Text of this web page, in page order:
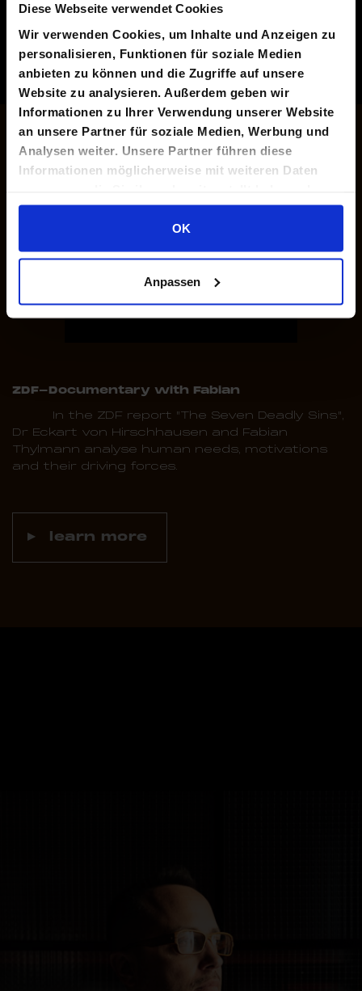
Diese Webseite verwendet Cookies
Wir verwenden Cookies, um Inhalte und Anzeigen zu
personalisieren, Funktionen für soziale Medien
anbieten zu können und die Zugriffe auf unsere
Website zu analysieren. Außerdem geben wir
Informationen zu Ihrer Verwendung unserer Website
an unsere Partner für soziale Medien, Werbung und
Analysen weiter. Unsere Partner führen diese
Informationen möglicherweise mit weiteren Daten
die sie im Rahmen Ihrer Nutzung der Dienste
OK
Anpassen
ZDF-Documentary with Fabian
In the ZDF report "The Seven Deadly Sins",
Dr Eckart von Hirschhausen and Fabian
Thylmann analyse human needs, motivations
and their driving forces.
learn more